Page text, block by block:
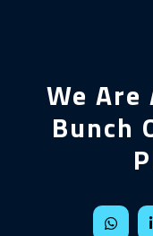
We Are
Bunch